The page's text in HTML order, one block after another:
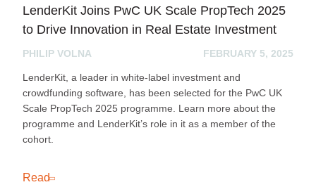
LenderKit Joins PwC UK Scale PropTech 2025
to Drive Innovation in Real Estate Investment
PHILIP VOLNA FEBRUARY 5, 2025
LenderKit, a leader in white-label investment and
crowdfunding software, has been selected for the PwC UK
Scale PropTech 2025 programme. Learn more about the
programme and LenderKit’s role in it as a member of the
cohort.
Read